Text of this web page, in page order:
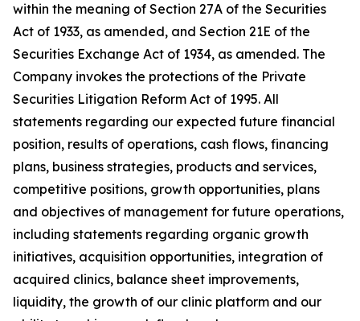
within the meaning of Section 27A of the Securities
Act of 1933, as amended, and Section 21E of the
Securities Exchange Act of 1934, as amended. The
Company invokes the protections of the Private
Securities Litigation Reform Act of 1995. All
statements regarding our expected future financial
position, results of operations, cash flows, financing
plans, business strategies, products and services,
competitive positions, growth opportunities, plans
and objectives of management for future operations,
including statements regarding organic growth
initiatives, acquisition opportunities, integration of
acquired clinics, balance sheet improvements,
liquidity, the growth of our clinic platform and our